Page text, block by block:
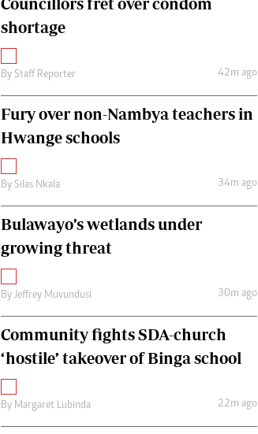
shortage
By Staff Reporter 42m ago
Fury over non-Nambya teachers in
Hwange schools
By Silas Nkala 34m ago
Bulawayo’s wetlands under
growing threat
By Jeffrey Muvundusi 30m ago
Community fights SDA-church
‘hostile’ takeover of Binga school
By Margaret Lubinda 22m ago